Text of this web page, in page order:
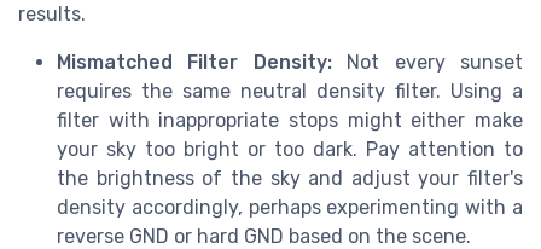
results.
Mismatched Filter Density:Not every sunset
requires the same neutral density filter. Using a
filter with inappropriate stops might either make
your sky too bright or too dark. Pay attention to
the brightness of the sky and adjust your filter's
density accordingly, perhaps experimenting with a
reverse GND or hard GND based on the scene.